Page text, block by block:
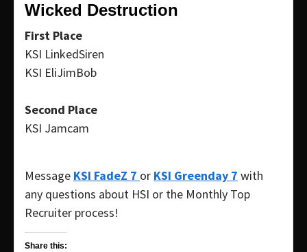
Wicked Destruction
First Place
KSI LinkedSiren
KSI EliJimBob
Second Place
KSI Jamcam
Message KSI FadeZ 7 or KSI Greenday 7 with
any questions about HSI or the Monthly Top
Recruiter process!
Share this: